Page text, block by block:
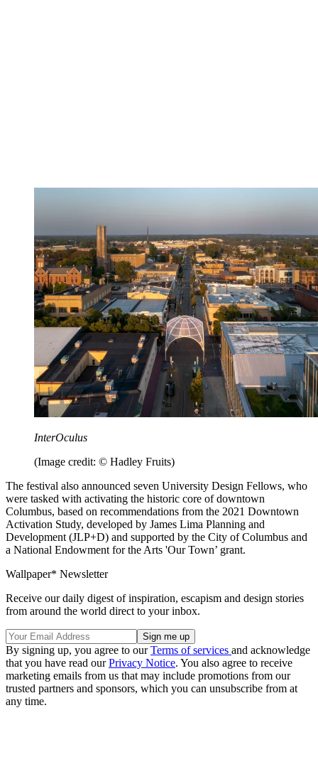
InterOculus
(Image credit: © Hadley Fruits)
The festival also announced seven University Design Fellows, who
were tasked with activating the historic core of downtown
Columbus, based on recommendations from the 2021 Downtown
Activation Study, developed by James Lima Planning and
Development (JLP+D) and supported by the City of Columbus and
a National Endowment for the Arts 'Our Town’ grant.
Wallpaper* Newsletter
Receive our daily digest of inspiration, escapism and design stories
from around the world direct to your inbox.
By signing up, you agree to ourTerms of services and acknowledge
that you have read ourPrivacy Notice. You also agree to receive
marketing emails from us that may include promotions from our
trusted partners and sponsors, which you can unsubscribe from at
any time.